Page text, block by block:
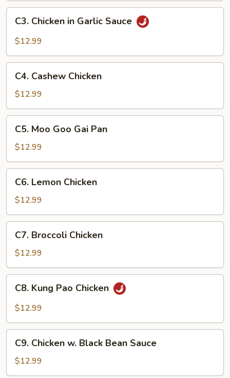
Chicken
Sauce
C3. Chicken in Garlic Sauce
$12.99
Cashew
Chicken
C4. Cashew Chicken
$12.99
Moo
Goo
Gai
Pan
C5. Moo Goo Gai Pan
$12.99
Lemon
Chicken
C6. Lemon Chicken
$12.99
Broccoli
Chicken
C7. Broccoli Chicken
$12.99
Kung
Pao
C8. Kung Pao Chicken
$12.99
Chicken
Black
C9. Chicken w. Black Bean Sauce
$12.99